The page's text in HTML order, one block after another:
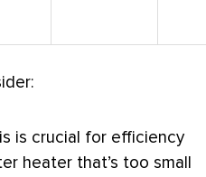
is crucial for efficiency
heater that’s too small